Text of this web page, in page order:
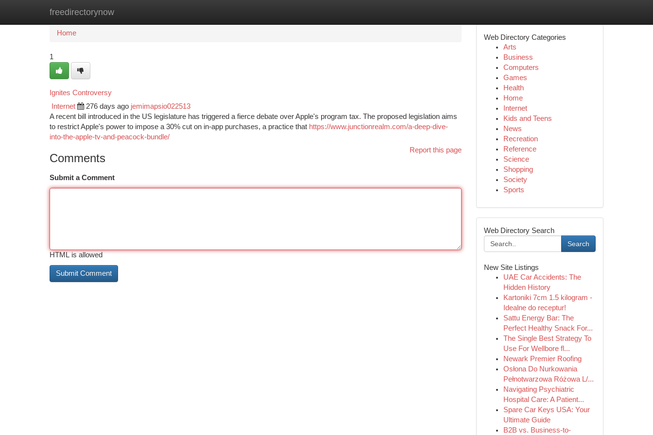
freedirectorynow
Home New Site Listings
Home
1
Ignites Controversy
Internet 276 days ago jemimapsio022513
A recent bill introduced in the US legislature has triggered a fierce debate over Apple's program tax. The proposed legislation aims
to restrict Apple's power to impose a 30% cut on in-app purchases, a practice that https://www.junctionrealm.com/a-deep-dive-
into-the-apple-tv-and-peacock-bundle/
Report this page
Comments
Submit a Comment
HTML is allowed
Web Directory Categories
Arts
Business
Computers
Games
Health
Home
Internet
Kids and Teens
News
Recreation
Reference
Science
Shopping
Society
Sports
Web Directory Search
Search
New Site Listings
UAE Car Accidents: The
Hidden History
Kartoniki 7cm 1.5 kilogram -
Idealne do receptur!
Sattu Energy Bar: The
Perfect Healthy Snack For...
The Single Best Strategy To
Use For Wellbore fl...
Newark Premier Roofing
Osłona Do Nurkowania
Pełnotwarzowa Różowa L/...
Navigating Psychiatric
Hospital Care: A Patient...
Spare Car Keys USA: Your
Ultimate Guide
B2B vs. Business-to-